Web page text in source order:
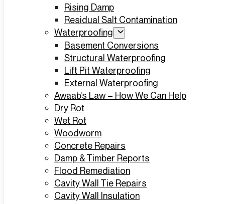
Rising Damp
Residual Salt Contamination
Waterproofing
Basement Conversions
Structural Waterproofing
Lift Pit Waterproofing
External Waterproofing
Awaab’s Law – How We Can Help
Dry Rot
Wet Rot
Woodworm
Concrete Repairs
Damp & Timber Reports
Flood Remediation
Cavity Wall Tie Repairs
Cavity Wall Insulation